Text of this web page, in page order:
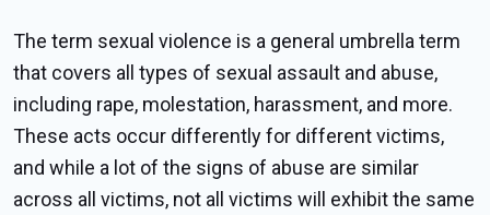
The term sexual violence is a general umbrella term
that covers all types of sexual assault and abuse,
including rape, molestation, harassment, and more.
These acts occur differently for different victims,
and while a lot of the signs of abuse are similar
across all victims, not all victims will exhibit the same